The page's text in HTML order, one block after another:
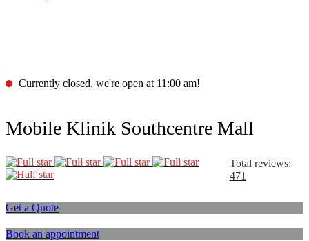
Currently closed, we're open at 11:00 am!
Mobile Klinik Southcentre Mall
Total reviews:
471
Get a Quote
Book an appointment